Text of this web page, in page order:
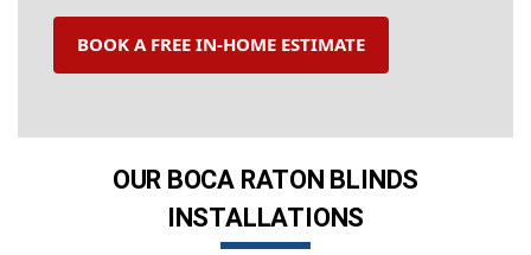
n
BOOK A FREE IN-HOME ESTIMATE
OUR BOCA RATON BLINDS
INSTALLATIONS